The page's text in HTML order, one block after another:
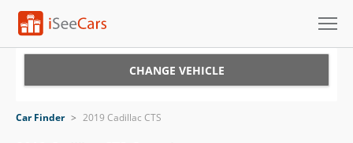
CHANGE VEHICLE
Car Finder > 2019 Cadillac CTS